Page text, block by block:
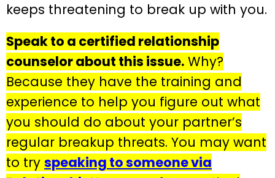
keeps threatening to break up with you.
Speak to a certified relationship
counselor about this issue. Why?
Because they have the training and
experience to help you figure out what
you should do about your partner’s
regular breakup threats. You may want
to try speaking to someone via